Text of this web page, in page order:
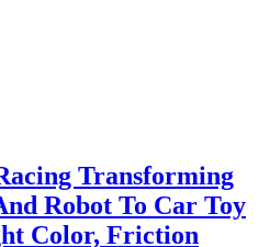
Transforming
Robot To Car Toy
Color, Friction